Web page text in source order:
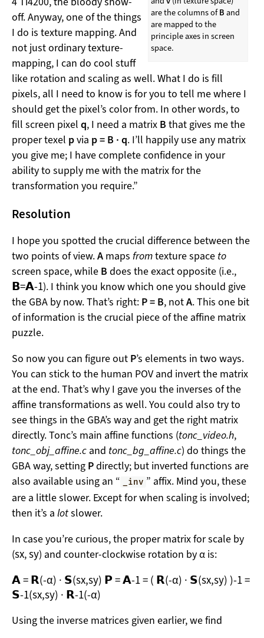
are the columns ofB and
are mapped to the
principle axes in screen
space.
off. Anyway, one of the things
I do is texture mapping. And
not just ordinary texture-
mapping, I can do cool stuff
like rotation and scaling as well. What I do is fill
pixels, all I need to know is for you to tell me where I
should get the pixel’s color from. In other words, to
fill screen pixel q, I need a matrix B that gives me the
proper texel pvia p = B · q. I’ll happily use any matrix
you give me; I have complete confidence in your
ability to supply me with the matrix for the
transformation you require.”
Resolution
I hope you spotted the crucial difference between the
two points of view.A maps fromtexture space to
screen space, while B does the exact opposite (i.e.,
𝗕=𝗔-1). I think you know which one you should give
the GBA by now. That’s right: P = B, notA. This one bit
of information is the crucial piece of the affine matrix
puzzle.
So now you can figure out P’s elements in two ways.
You can stick to the human POV and invert the matrix
at the end. That’s why I gave you the inverses of the
affine transformations as well. You could also try to
see things in the GBA’s way and get the right matrix
directly. Tonc’s main affine functions (tonc_video.h,
tonc_obj_affine.c and tonc_bg_affine.c) do things the
GBA way, setting Pdirectly; but inverted functions are
also available using an “
_inv ” affix. Mind you, these
are a little slower. Except for when scaling is involved;
then it’s a lotslower.
In case you’re curious, the proper matrix for scale by
(sx,sy) and counter-clockwise rotation by α is:
𝗔= 𝗥(-α) · 𝗦(sx,sy) 𝗣=𝗔-1= ( 𝗥(-α) · 𝗦(sx,sy) )-1=
𝗦-1(sx,sy) · 𝗥-1(-α)
Using the inverse matrices given earlier, we find